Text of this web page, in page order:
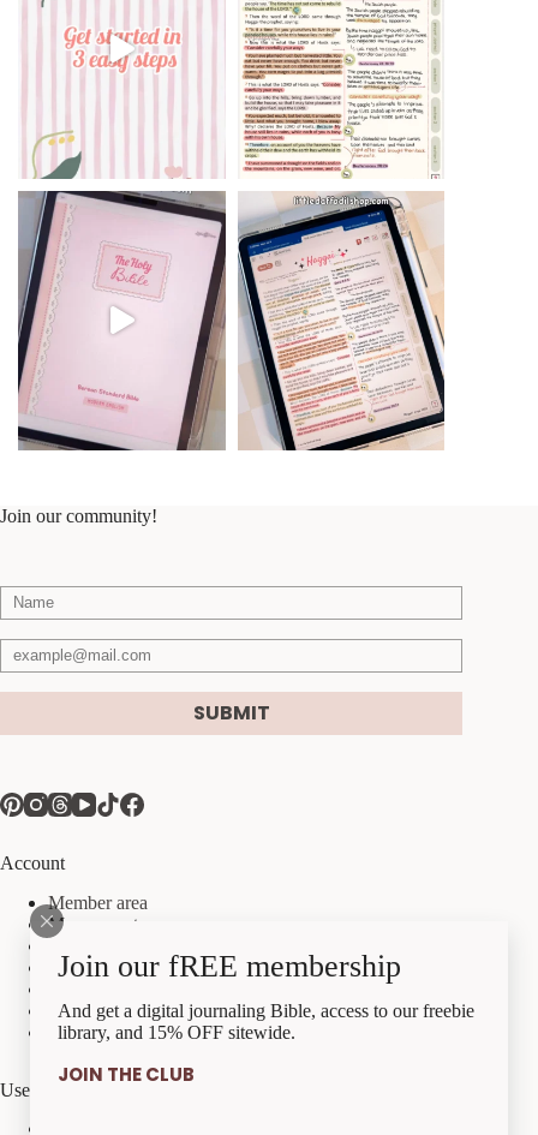
Join our fREE membership
And get a digital journaling Bible, access to our freebie
library, and 15% OFF sitewide.
JOIN THE CLUB
Join our community!
SUBMIT
Account
Member area
My account
My downloads
Payment methods
Checkout
Useful Links